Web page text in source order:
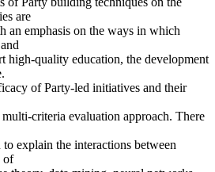
are
an emphasis on the ways in which
high-quality education, the development
of Party-led initiatives and their
criteria evaluation approach. There
explain the interactions between
of